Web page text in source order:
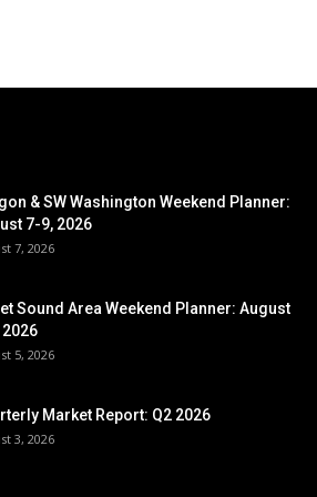
& SW Washington Weekend Planner:
7-9, 2026
7, 2026
Sound Area Weekend Planner: August
2026
5, 2026
Market Report: Q2 2026
3, 2026